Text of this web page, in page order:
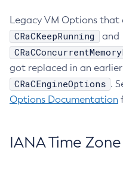
Legacy VM Options
CRaCKeepRunning and
got replaced in an
CRaCEngineOptions .
Options Documentation
IANA Time